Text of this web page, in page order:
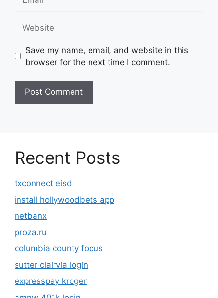
Save my name, email, and website in this
browser for the next time I comment.
Recent Posts
txconnect eisd
install hollywoodbets app
netbanx
proza.ru
columbia county focus
sutter clairvia login
expresspay kroger